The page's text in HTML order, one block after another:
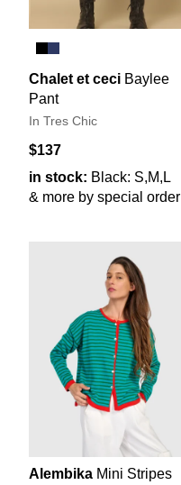
Chalet et ceci Baylee
Pant
In Tres Chic
$137
in stock: Black: S,M,L
& more by special order
Alembika Mini Stripes